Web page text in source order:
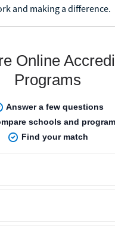
and making a difference.